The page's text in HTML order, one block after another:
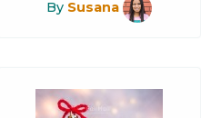
By Susana